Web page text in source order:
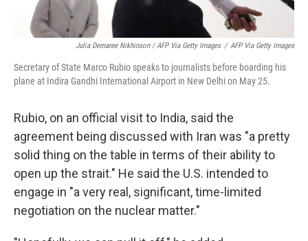
Julia Demaree Nikhinson / AFP Via Getty Images / AFP Via Getty Images
Secretary of State Marco Rubio speaks to journalists before boarding his
plane at Indira Gandhi International Airport in New Delhi on May 25.
Rubio, on an official visit to India, said the
agreement being discussed with Iran was "a pretty
solid thing on the table in terms of their ability to
open up the strait." He said the U.S. intended to
engage in "a very real, significant, time-limited
negotiation on the nuclear matter."